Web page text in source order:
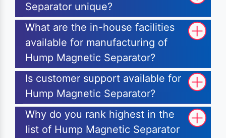
Separator unique?
What are the in-house facilities
available for manufacturing of
Hump Magnetic Separator?
Is customer support available for
Hump Magnetic Separator?
Why do you rank highest in the
list of Hump Magnetic Separator